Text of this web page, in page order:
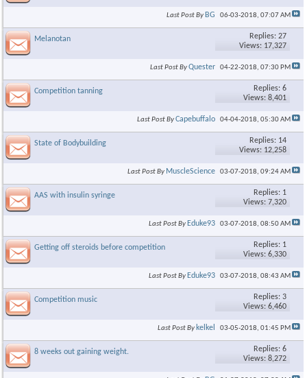
Last Post By BG 06-03-2018, 07:07 AM
Melanotan
Replies: 27
Views: 17,327
Last Post ByQuester 04-22-2018, 07:30 PM
Competition tanning
Replies: 6
Views: 8,401
Last Post ByCapebuffalo 04-04-2018, 05:30 AM
State of Bodybuilding
Replies: 14
Views: 12,258
Last Post By MuscleScience 03-07-2018, 09:24 AM
AAS with insulin syringe
Replies: 1
Views: 7,320
Last Post By Eduke93 03-07-2018, 08:50 AM
Getting off steroids before competition
Replies: 1
Views: 6,330
Last Post By Eduke93 03-07-2018, 08:43 AM
Competition music
Replies: 3
Views: 6,460
Last Post By kelkel 03-05-2018, 01:45 PM
8 weeks out gaining weight.
Replies: 6
Views: 8,272